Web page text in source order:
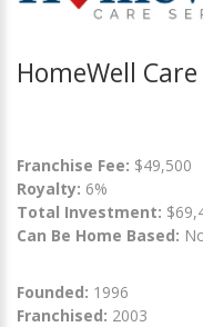
HomeWell
Franchise Fee: $49,500
Royalty: 6%
Total Investment:
Can Be Home Based:
Founded: 1996
Franchised: 2003